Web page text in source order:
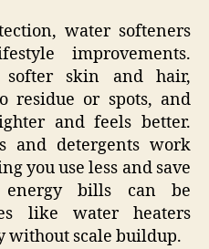
water softeners
improvements.
softer skin and hair,
residue or spots, and
and feels better.
and detergents work
you use less and save
energy bills can be
like water heaters
without scale buildup.